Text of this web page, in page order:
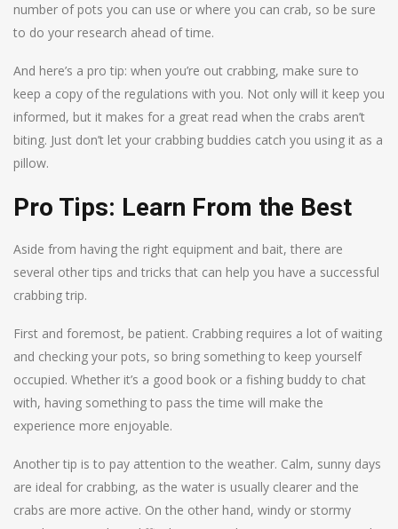
number of pots you can use or where you can crab, so be sure
to do your research ahead of time.
And here’s a pro tip: when you’re out crabbing, make sure to
keep a copy of the regulations with you. Not only will it keep you
informed, but it makes for a great read when the crabs aren’t
biting. Just don’t let your crabbing buddies catch you using it as a
pillow.
Pro Tips: Learn From the Best
Aside from having the right equipment and bait, there are
several other tips and tricks that can help you have a successful
crabbing trip.
First and foremost, be patient. Crabbing requires a lot of waiting
and checking your pots, so bring something to keep yourself
occupied. Whether it’s a good book or a fishing buddy to chat
with, having something to pass the time will make the
experience more enjoyable.
Another tip is to pay attention to the weather. Calm, sunny days
are ideal for crabbing, as the water is usually clearer and the
crabs are more active. On the other hand, windy or stormy